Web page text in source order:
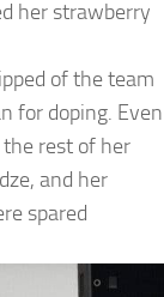
her strawberry
of the team
for doping. Even
rest of her
and her
spared